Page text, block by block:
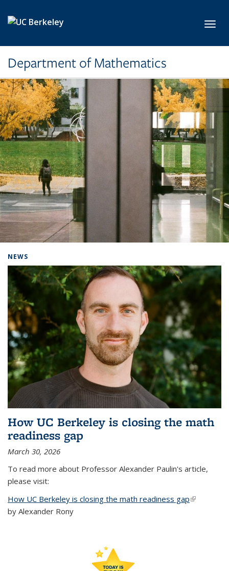
Department of Mathematics
NEWS
How UC Berkeley is closing the math
readiness gap
March 30, 2026
To read more about Professor Alexander Paulin's article,
please visit:
How UC Berkeley is closing the math readiness gap(link is
by Alexander Rony